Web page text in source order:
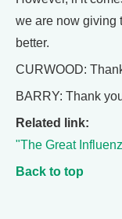
we are now giving
better.
CURWOOD:
BARRY: Thank
Related link:
"The Great
Back to top